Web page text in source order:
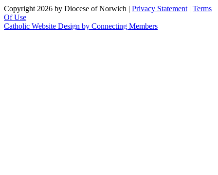
Copyright 2026 by Diocese of Norwich | Privacy Statement | Terms
Of Use
Catholic Website Design by Connecting Members